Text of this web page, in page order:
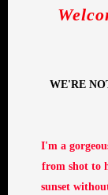
WE'RE
I'm a
from shot to
sunset